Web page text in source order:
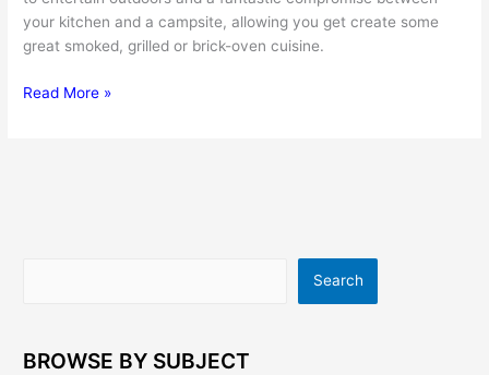
your kitchen and a campsite, allowing you get create some
great smoked, grilled or brick-oven cuisine.
Setting
Read More »
Search
BROWSE BY SUBJECT